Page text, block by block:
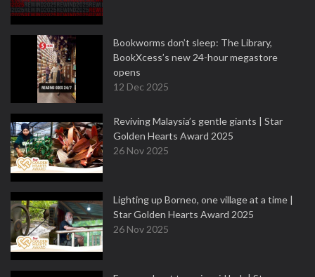
Bookworms don’t sleep: The Library,
BookXcess’s new 24-hour megastore
opens
12 Dec 2025
Reviving Malaysia’s gentle giants | Star
Golden Hearts Award 2025
26 Nov 2025
Lighting up Borneo, one village at a time |
Star Golden Hearts Award 2025
26 Nov 2025